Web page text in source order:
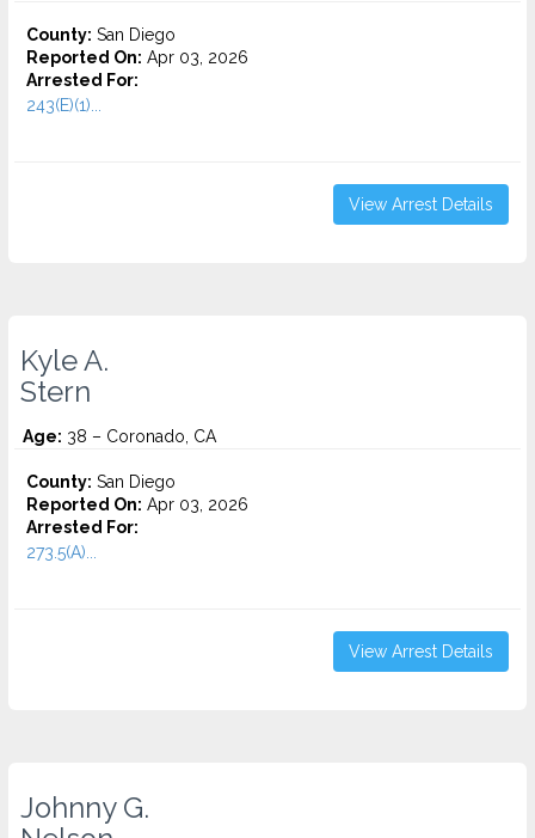
County: San Diego
Reported On: Apr 03, 2026
Arrested For:
243(E)(1)...
View Arrest Details
Kyle A.
Stern
Age: 38 – Coronado, CA
County: San Diego
Reported On: Apr 03, 2026
Arrested For:
273.5(A)...
View Arrest Details
Johnny G.